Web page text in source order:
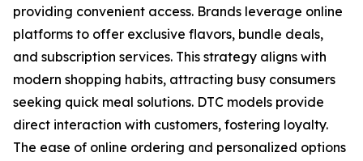
providing convenient access. Brands leverage online
platforms to offer exclusive flavors, bundle deals,
and subscription services. This strategy aligns with
modern shopping habits, attracting busy consumers
seeking quick meal solutions. DTC models provide
direct interaction with customers, fostering loyalty.
The ease of online ordering and personalized options